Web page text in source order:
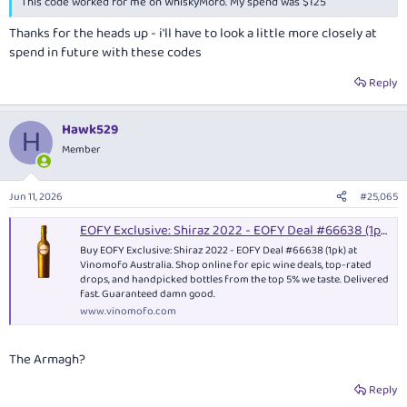
Thanks for the heads up - i'll have to look a little more closely at
spend in future with these codes
Reply
H Hawk529
Member
Jun 11, 2026 #25,065
EOFY Exclusive: Shiraz 2022 - EOFY Deal #66638 (1pk) - Red Wine
Buy EOFY Exclusive: Shiraz 2022 - EOFY Deal #66638 (1pk) at
Vinomofo Australia. Shop online for epic wine deals, top-rated
drops, and handpicked bottles from the top 5% we taste. Delivered
fast. Guaranteed damn good.
www.vinomofo.com
The Armagh?
Reply